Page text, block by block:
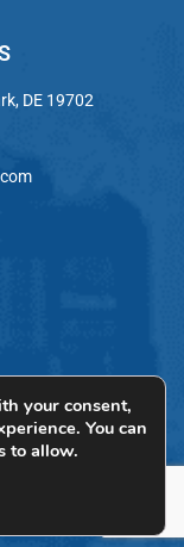
DE 19702
your consent,
You can
to allow.